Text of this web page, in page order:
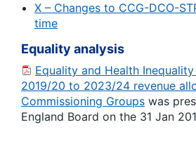
X – Changes to CCG-DCO-
time
Equality analysis
Equality and Health
2019/20 to 2023/24 revenue
Commissioning Groups was
England Board on the 31 Jan